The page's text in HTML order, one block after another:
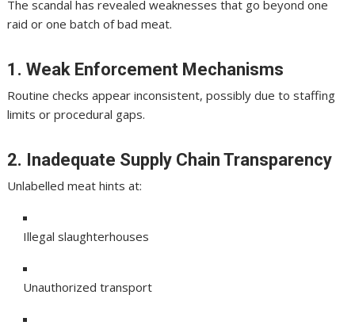
The scandal has revealed weaknesses that go beyond one
raid or one batch of bad meat.
1. Weak Enforcement Mechanisms
Routine checks appear inconsistent, possibly due to staffing
limits or procedural gaps.
2. Inadequate Supply Chain Transparency
Unlabelled meat hints at:
Illegal slaughterhouses
Unauthorized transport